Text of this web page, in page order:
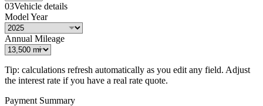
03Vehicle details
Model Year
Annual Mileage
Tip: calculations refresh automatically as you edit any field. Adjust
the interest rate if you have a real rate quote.
Payment Summary